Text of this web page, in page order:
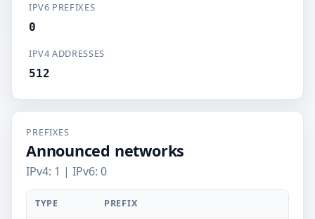
IPV6 PREFIXES
0
IPV4 ADDRESSES
512
PREFIXES
Announced networks
IPv4: 1 | IPv6: 0
TYPE PREFIX